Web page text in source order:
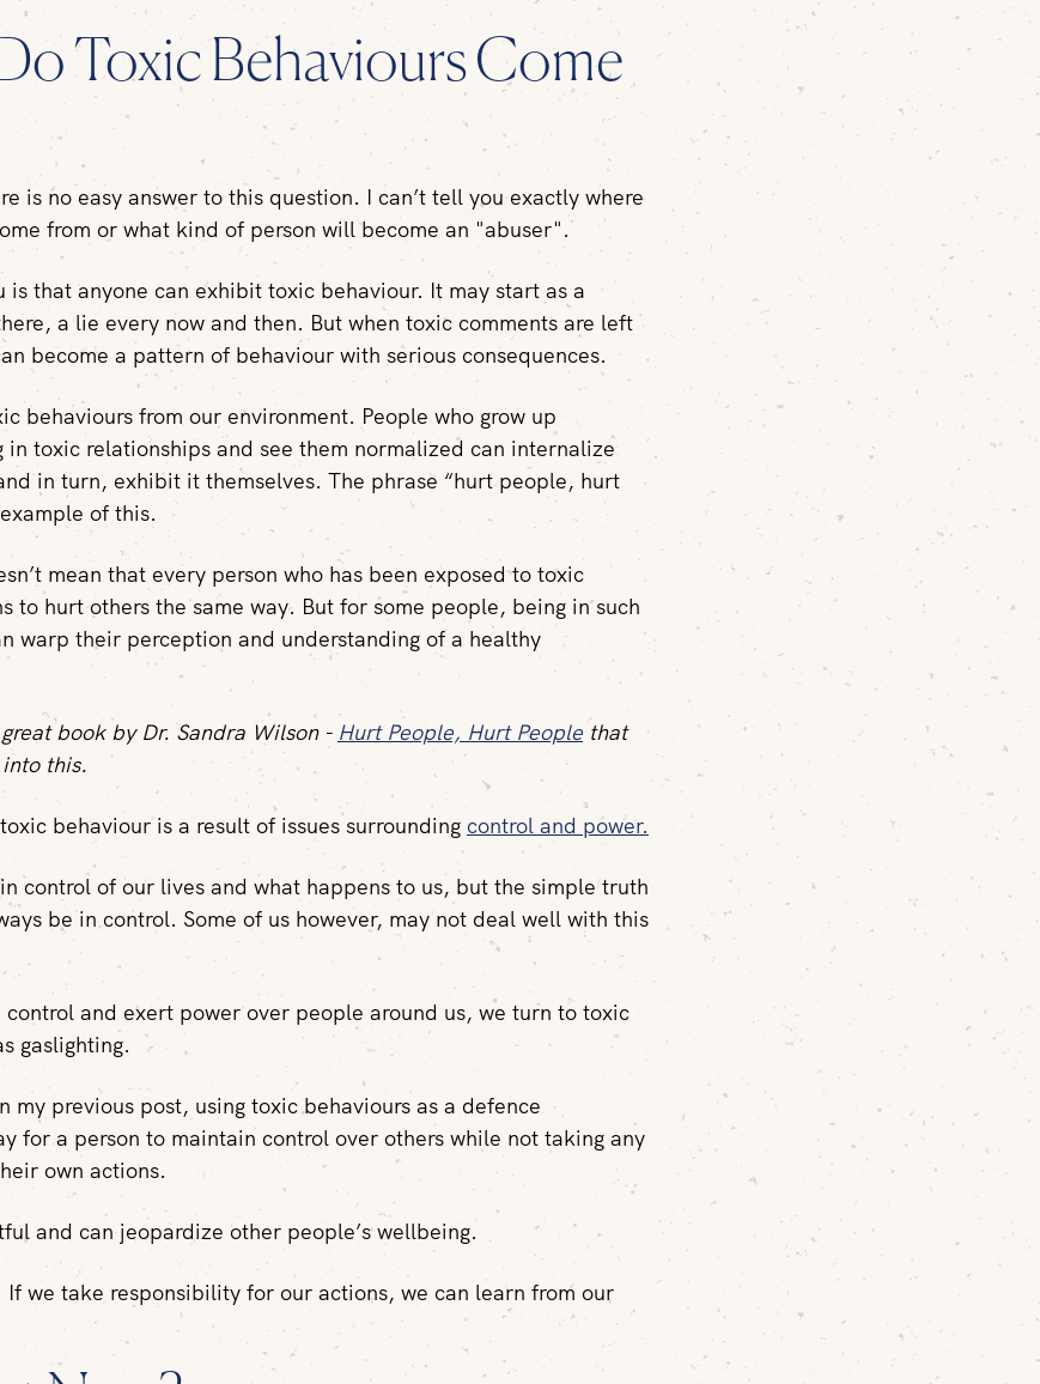
Toxic Behaviours Come
is no easy answer to this question. I can’t tell you exactly where
from or what kind of person will become an "abuser".
is that anyone can exhibit toxic behaviour. It may start as a
a lie every now and then. But when toxic comments are left
become a pattern of behaviour with serious consequences.
behaviours from our environment. People who grow up
in toxic relationships and see them normalized can internalize
in turn, exhibit it themselves. The phrase “hurt people, hurt
of this.
mean that every person who has been exposed to toxic
to hurt others the same way. But for some people, being in such
warp their perception and understanding of a healthy
book by Dr. Sandra Wilson - Hurt People, Hurt People that
this.
behaviour is a result of issues surrounding control and power.
control of our lives and what happens to us, but the simple truth
be in control. Some of us however, may not deal well with this
control and exert power over people around us, we turn to toxic
gaslighting.
my previous post, using toxic behaviours as a defence
for a person to maintain control over others while not taking any
own actions.
and can jeopardize other people’s wellbeing.
If we take responsibility for our actions, we can learn from our